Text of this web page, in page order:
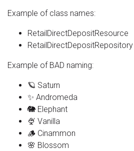
Example of class names:
RetailDirectDepositResource
RetailDirectDepositRepository
Example of BAD naming:
🪐 Saturn
✨ Andromeda
🐘 Elephant
🍨 Vanilla
🪵 Cinammon
🌸 Blossom